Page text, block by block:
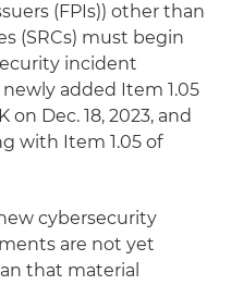
(FPIs)) other than
(SRCs) must begin
incident
added Item 1.05
Dec. 18, 2023, and
with Item 1.05 of
cybersecurity
are not yet
that material